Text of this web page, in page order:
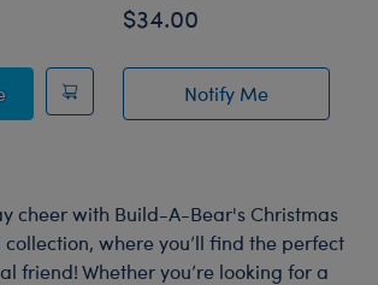
Posable Bat Stuffed Animal
$34.00
Notify Meof Sky Puppy
cheer with Build-A-Bear's Christmas
where you’ll find the perfect
friend! Whether you’re looking for a